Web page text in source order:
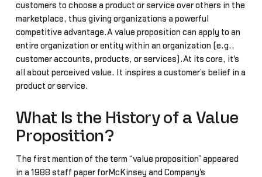
customers to choose a product or service over others in the
marketplace, thus giving organizations a powerful
competitive advantage.A value proposition can apply to an
entire organization or entity within an organization (e.g.,
customer accounts, products, or services).At its core, it's
all about perceived value. It inspires a customer’s belief in a
product or service.
What Is the History of a Value
Proposition?
The first mention of the term “value proposition” appeared
in a 1988 staff paper forMcKinsey and Company's